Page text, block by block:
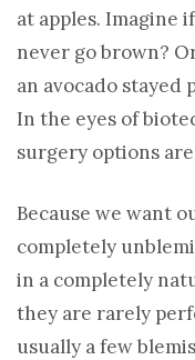
at apples. Imagine
never go brown?
an avocado
In the eyes of
surgery options
Because we want
completely
in a completely
they are rarely
usually a few